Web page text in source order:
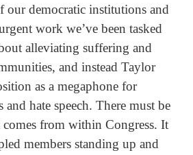
our democratic institutions and
work we’ve been tasked
alleviating suffering and
and instead Taylor
as a megaphone for
and hate speech. There must be
comes from within Congress. It
members standing up and